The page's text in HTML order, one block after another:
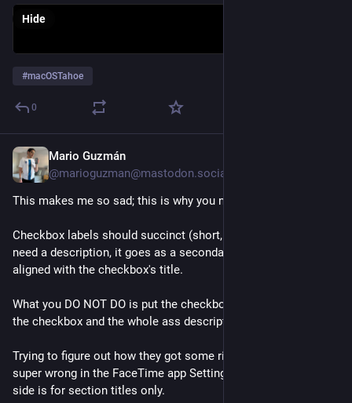
Hide
#macOSTahoe
0
Mario Guzmán
@marioguzman@mastodon.social
This makes me so sad; this is why you need a proper HIG.
Checkbox labels should succinct (short, to the point). If you
need a description, it goes as a secondary label under it and
aligned with the checkbox's title.
What you DO NOT DO is put the checkbox title to the left of
the checkbox and the whole ass description to the right.
Trying to figure out how they got some right and some just
super wrong in the FaceTime app Settings window... The left
side is for section titles only.